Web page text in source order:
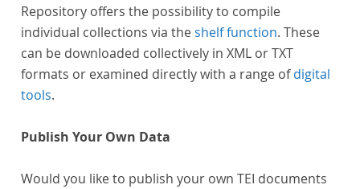
Repository offers the possibility to compile
individual collections via theshelf function. These
can be downloaded collectively in XML or TXT
formats or examined directly with a range ofdigital
tools.
Publish Your Own Data
Would you like to publish your own TEI documents